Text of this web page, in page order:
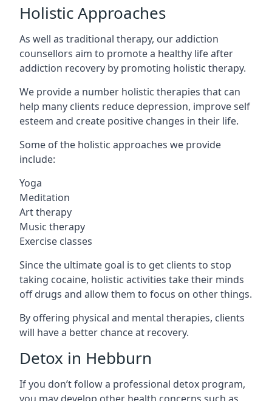
Holistic Approaches
As well as traditional therapy, our addiction
counsellors aim to promote a healthy life after
addiction recovery by promoting holistic therapy.
We provide a number holistic therapies that can
help many clients reduce depression, improve self
esteem and create positive changes in their life.
Some of the holistic approaches we provide
include:
Yoga
Meditation
Art therapy
Music therapy
Exercise classes
Since the ultimate goal is to get clients to stop
taking cocaine, holistic activities take their minds
off drugs and allow them to focus on other things.
By offering physical and mental therapies, clients
will have a better chance at recovery.
Detox in Hebburn
If you don’t follow a professional detox program,